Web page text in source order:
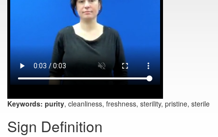
Keywords: purity, cleanliness, freshness, sterility, pristine, sterile
Sign Definition